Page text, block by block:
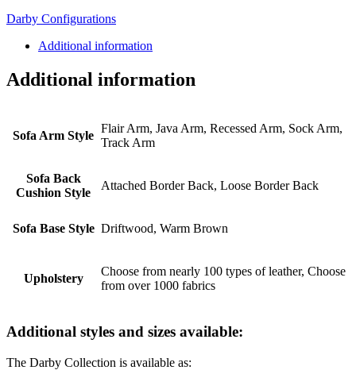
Darby Configurations
Additional information
Additional information
Sofa Arm Style
Flair Arm, Java Arm, Recessed Arm, Sock Arm,
Track Arm
Sofa Back
Cushion Style
Attached Border Back, Loose Border Back
Sofa Base Style Driftwood, Warm Brown
Upholstery
Choose from nearly 100 types of leather, Choose
from over 1000 fabrics
Additional styles and sizes available:
The Darby Collection is available as: